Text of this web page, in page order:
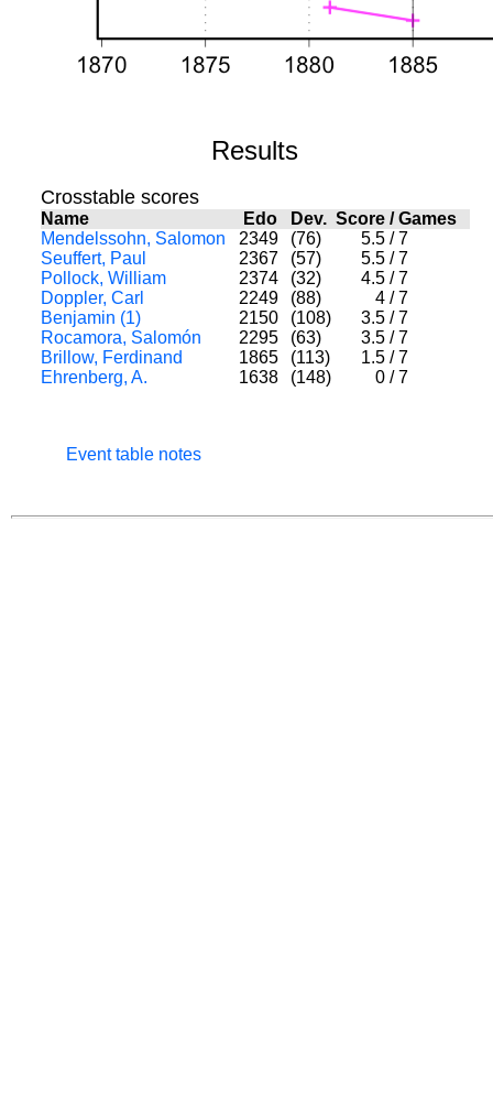
Results
Crosstable scores
Name Edo Dev. Score/Games
Mendelssohn, Salomon
2349 (76) 5.5 / 7
Seuffert, Paul
2367 (57) 5.5 / 7
Pollock, William
2374 (32) 4.5 / 7
Doppler, Carl
2249 (88) 4 / 7
Benjamin (1)
2150 (108) 3.5 / 7
Rocamora, Salomón
2295 (63) 3.5 / 7
Brillow, Ferdinand
1865 (113) 1.5 / 7
Ehrenberg, A.
1638 (148) 0 / 7
Event table notes